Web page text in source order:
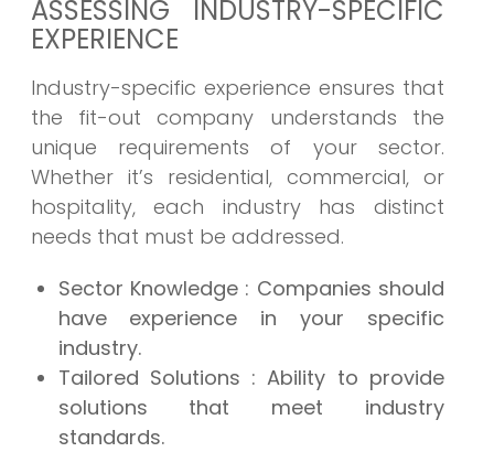
ASSESSING INDUSTRY-SPECIFIC
EXPERIENCE
Industry-specific experience ensures that
the fit-out company understands the
unique requirements of your sector.
Whether it’s residential, commercial, or
hospitality, each industry has distinct
needs that must be addressed.
Sector Knowledge : Companies should
have experience in your specific
industry.
Tailored Solutions : Ability to provide
solutions that meet industry
standards.